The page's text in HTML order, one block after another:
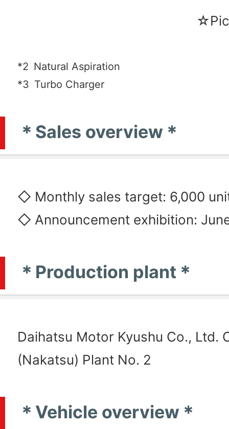
*2 Natural Aspiration
*3 Turbo Charger
＊Sales overview＊
◇ Monthly sales target: 6,000
◇ Announcement exhibition:
＊Production plant＊
Daihatsu Motor Kyushu Co., Ltd.
(Nakatsu) Plant No. 2
＊Vehicle overview＊